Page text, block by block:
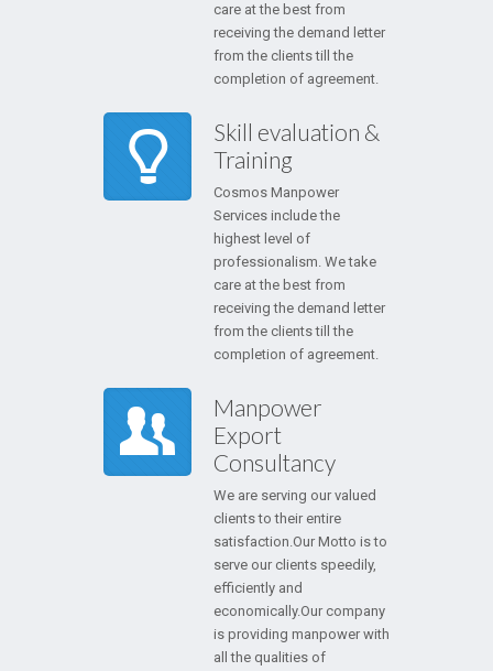
care at the best from
receiving the demand letter
from the clients till the
completion of agreement.
Skill evaluation &
Training
Cosmos Manpower
Services include the
highest level of
professionalism. We take
care at the best from
receiving the demand letter
from the clients till the
completion of agreement.
Manpower
Export
Consultancy
We are serving our valued
clients to their entire
satisfaction.Our Motto is to
serve our clients speedily,
efficiently and
economically.Our company
is providing manpower with
all the qualities of